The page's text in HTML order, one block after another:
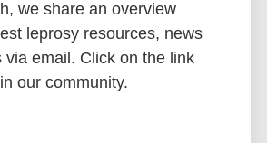
we share an overview
leprosy resources, news
via email. Click on the link
our community.